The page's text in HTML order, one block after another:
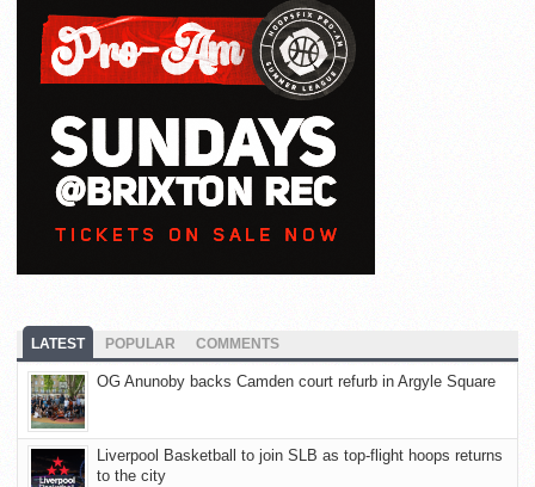
LATEST POPULAR COMMENTS
OG Anunoby backs Camden court refurb in Argyle Square
Liverpool Basketball to join SLB as top-flight hoops returns
to the city